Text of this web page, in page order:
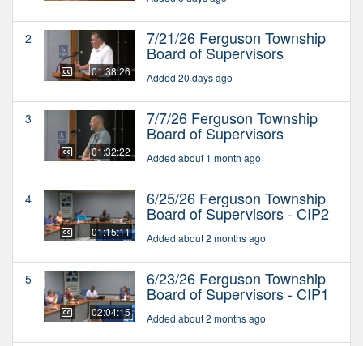
2
01:38:26
7/21/26 Ferguson Township
Board of Supervisors
Added 20 days ago
3
01:32:22
7/7/26 Ferguson Township
Board of Supervisors
Added about 1 month ago
4
01:15:11
6/25/26 Ferguson Township
Board of Supervisors - CIP2
Added about 2 months ago
5
02:04:15
6/23/26 Ferguson Township
Board of Supervisors - CIP1
Added about 2 months ago